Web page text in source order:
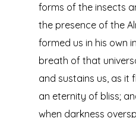
forms of the insects
the presence of the
formed us in his own
breath of that
and sustains us, as it
an eternity of bliss;
when darkness